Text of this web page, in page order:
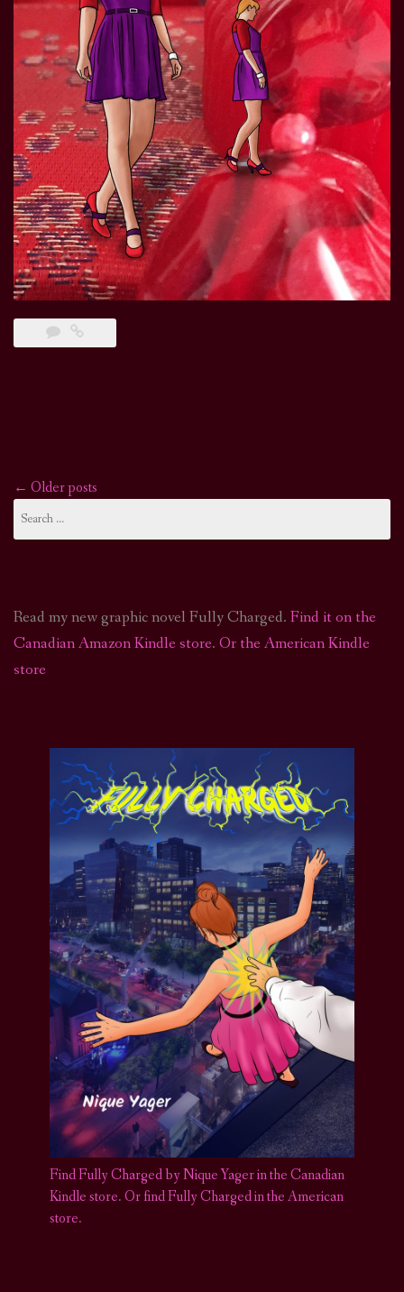
Posts
navigation
← Older posts
for:
Read my new graphic novel Fully Charged. Find it on the
Canadian Amazon Kindle store. Or the American Kindle
store
Find Fully Charged by Nique Yager in the Canadian
Kindle store.Or find Fully Charged in the American
store.